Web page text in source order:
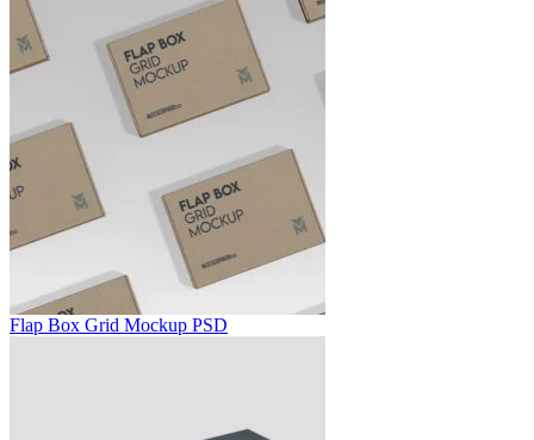
Flap Box Grid Mockup PSD